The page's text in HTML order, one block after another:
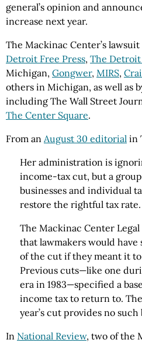
general’s opinion and
increase next year.
The Mackinac Center’s
Detroit Free Press, The Detroit
Michigan, Gongwer, MIRS,
others in Michigan, as well as
including The Wall Street
The Center Square.
From an August 30 editorial in
Her administration is
income-tax cut, but a
businesses and individual
restore the rightful tax rate.
The Mackinac Center
that lawmakers would have
of the cut if they meant it
Previous cuts—like one
era in 1983—specified a
income tax to return to.
year’s cut provides no such
In National Review, two of the